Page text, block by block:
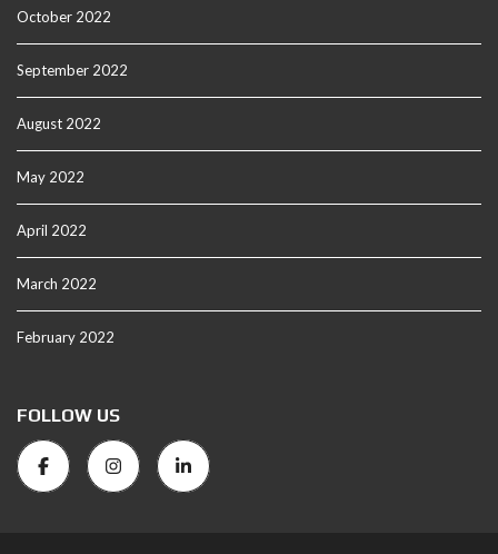
October 2022
September 2022
August 2022
May 2022
April 2022
March 2022
February 2022
FOLLOW US